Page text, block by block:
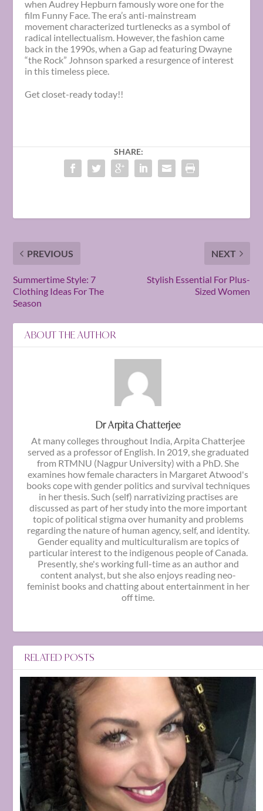
when Audrey Hepburn famously wore one for the
film Funny Face. The era’s anti-mainstream
movement characterized turtlenecks as a symbol of
radical intellectualism. However, the fashion came
back in the 1990s, when a Gap ad featuring Dwayne
“the Rock” Johnson sparked a resurgence of interest
in this timeless piece.
Get closet-ready today!!
SHARE:
PREVIOUS
Summertime Style: 7
Clothing Ideas For The
Season
NEXT
Stylish Essential For Plus-
Sized Women
ABOUT THE AUTHOR
Dr Arpita Chatterjee
At many colleges throughout India, Arpita Chatterjee
served as a professor of English. In 2019, she graduated
from RTMNU (Nagpur University) with a PhD. She
examines how female characters in Margaret Atwood's
books cope with gender politics and survival techniques
in her thesis. Such (self) narrativizing practises are
discussed as part of her study into the more important
topic of political stigma over humanity and problems
regarding the nature of human agency, self, and identity.
Gender equality and multiculturalism are topics of
particular interest to the indigenous people of Canada.
Presently, she's working full-time as an author and
content analyst, but she also enjoys reading neo-
feminist books and chatting about entertainment in her
off time.
RELATED POSTS